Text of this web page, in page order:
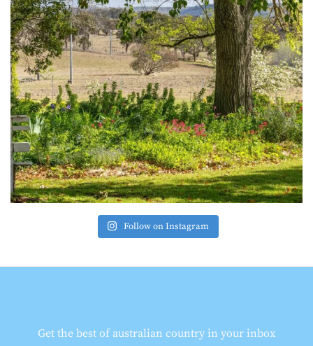
Follow on Instagram
Get the best of australian country in your inbox